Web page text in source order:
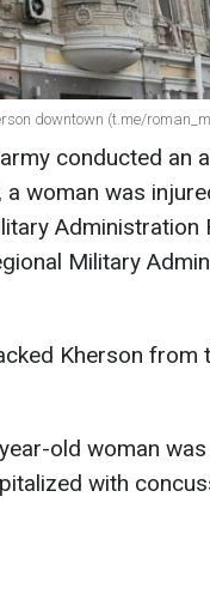
downtown (t.me/
conducted an
woman was
Administration
Military
Kherson from
old woman
with